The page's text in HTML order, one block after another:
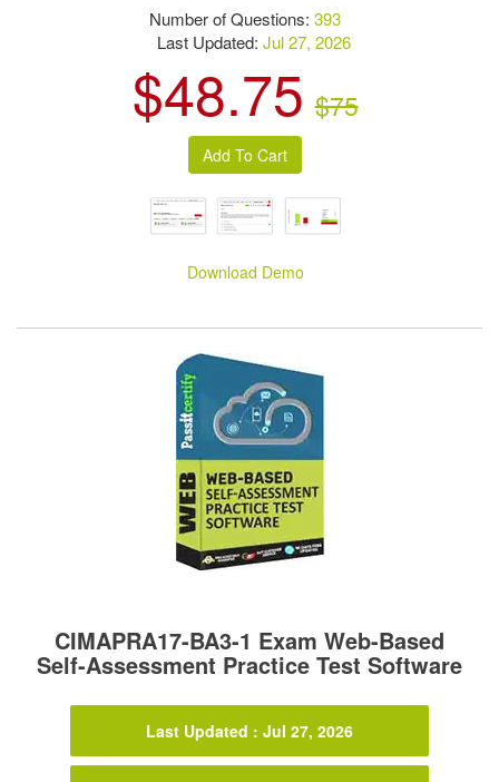
Number of Questions:393
Last Updated:Jul 27, 2026
$48.75 $75
Download Demo
CIMAPRA17-BA3-1 Exam Web-Based
Self-Assessment Practice Test Software
Last Updated : Jul 27, 2026